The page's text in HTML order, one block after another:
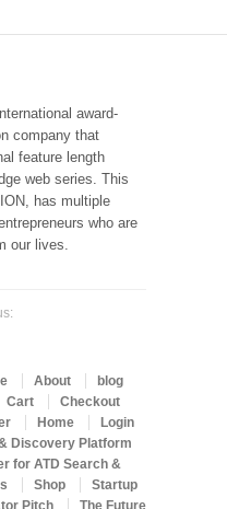
award-
company that
feature length
web series. This
has multiple
who are
our lives.
About
blog
Cart
Checkout
Home
Login
Discovery Platform
for ATD Search &
Shop
Startup
Pitch The Future